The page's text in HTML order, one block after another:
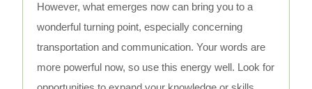
However, what emerges now can bring you to a
wonderful turning point, especially concerning
transportation and communication. Your words are
more powerful now, so use this energy well. Look for